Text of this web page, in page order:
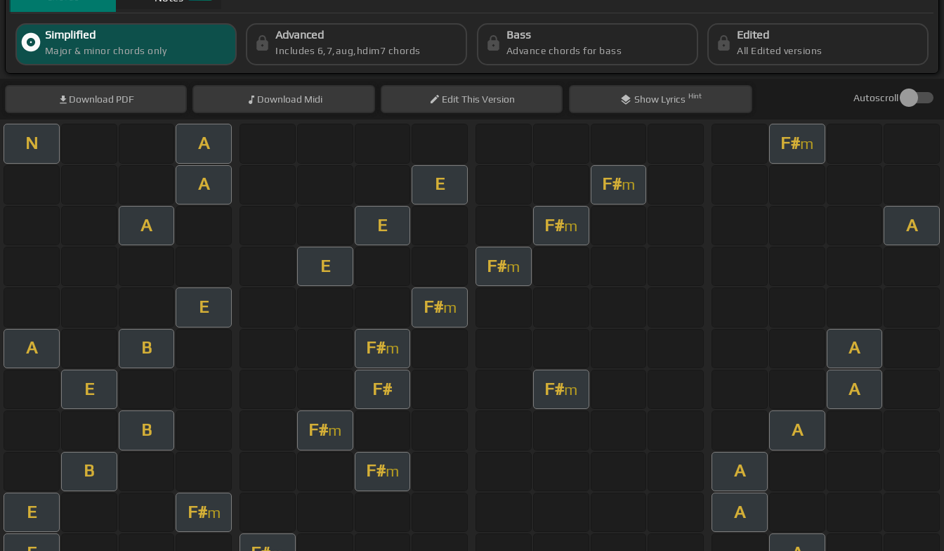
Simplified
Major & minor chords only
Advanced
Includes 6,7,aug,hdim7 chords
Bass
Advance chords for bass
Edited
All Edited versions
Download PDF Download Midi EditThis Version Show Lyrics Hint Autoscroll
N A F#m
A E F#m
A E F#m A
E F#m
E F#m
A B F#m A
E F# F#m A
B F#m A
B F#m A
E F#m A